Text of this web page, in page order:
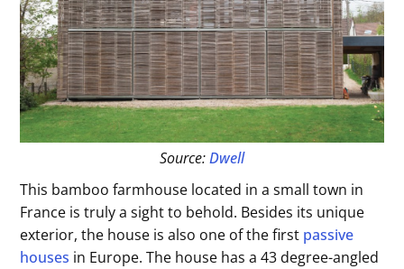
Source:Dwell
This bamboo farmhouse located in a small town in
France is truly a sight to behold. Besides its unique
exterior, the house is also one of the first passive
houses in Europe. The house has a 43 degree-angled